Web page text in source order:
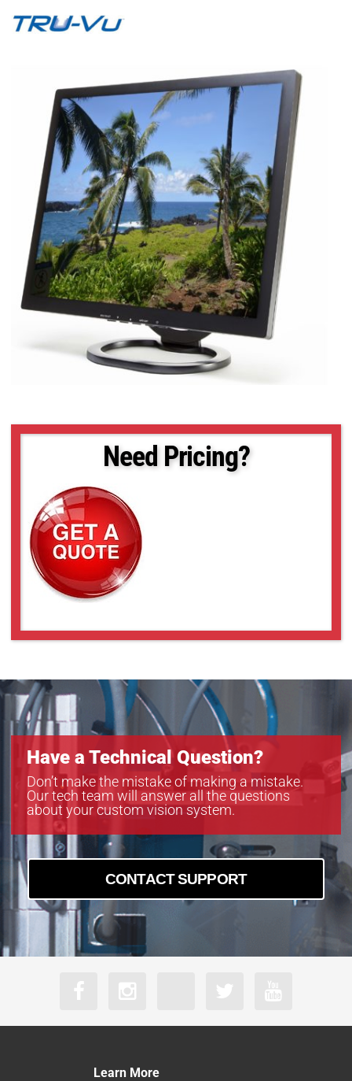
Need Pricing?
Have a Technical Question?
Don’t make the mistake of making a mistake.
Our tech team will answer all the questions
about your custom vision system.
CONTACT SUPPORT
Learn More